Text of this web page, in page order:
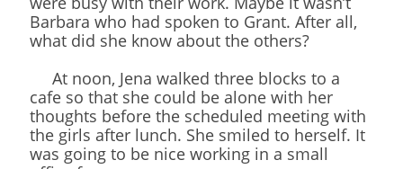
Barbara who had spoken to Grant. After all,
what did she know about the others?
At noon, Jena walked three blocks to a
cafe so that she could be alone with her
thoughts before the scheduled meeting with
the girls after lunch. She smiled to herself. It
was going to be nice working in a small